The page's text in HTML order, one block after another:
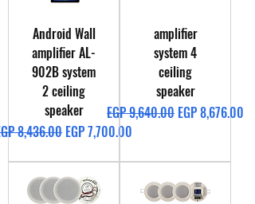
Android Wall
amplifier AL-
902B system
2 ceiling
speaker
Price
8,436.00 Sale Price
EGP 7,700.00
amplifier
system 4
ceiling
speaker
Regular Price
EGP 9,640.00 Sale Price
EGP 8,676.00